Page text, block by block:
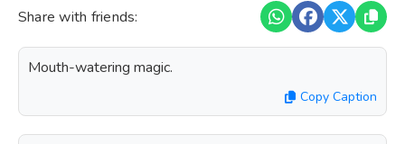
Share with friends:
Mouth-watering magic.
Copy Caption